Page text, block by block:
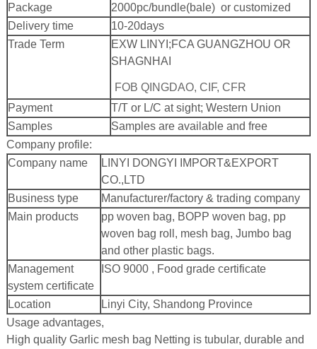
Package
2000pc/bundle(bale) or customized
Delivery time
10-20days
Trade Term
EXW LINYI;FCA GUANGZHOU OR
SHAGNHAI
FOB QINGDAO, CIF, CFR
Payment
T/T or L/C at sight; Western Union
Samples
Samples are available and free
Company profile:
Company name
LINYI DONGYI IMPORT&EXPORT
CO.,LTD
Business type
Manufacturer/factory & trading company
Main products
pp woven bag, BOPP woven bag, pp
woven bag roll, mesh bag, Jumbo bag
and other plastic bags.
Management
system certificate
ISO 9000 , Food grade certificate
Location
Linyi City, Shandong Province
Usage advantages,
High quality Garlic mesh bag Netting is tubular, durable and